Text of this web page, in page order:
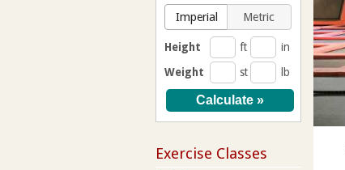
Imperial Metric
Height ft
in
Weight
st lb
Exercise Classes